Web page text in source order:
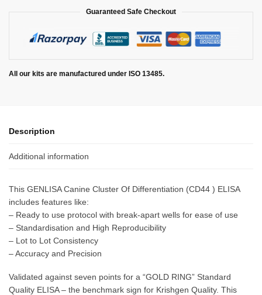
Guaranteed Safe Checkout
All our kits are manufactured under ISO 13485.
Description
Additional information
This GENLISA Canine Cluster Of Differentiation (CD44 ) ELISA
includes features like:
– Ready to use protocol with break-apart wells for ease of use
– Standardisation and High Reproducibility
– Lot to Lot Consistency
– Accuracy and Precision
Validated against seven points for a “GOLD RING” Standard
Quality ELISA – the benchmark sign for Krishgen Quality. This